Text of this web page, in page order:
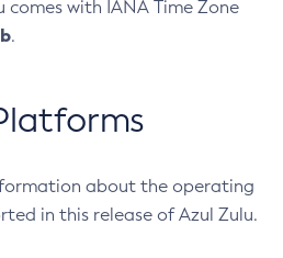
comes with IANA Time Zone
.
about the operating
in this release of Azul Zulu.